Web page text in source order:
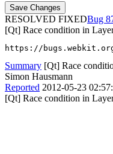
RESOLVED FIXED
[Qt] Race condition in
https://
Summary [Qt] Race
Simon Hausmann
Reported 2012-05-23
[Qt] Race condition in